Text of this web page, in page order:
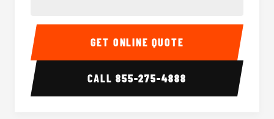
30 Passenger Party Bus Interior 30
GET ONLINE QUOTE
CALL855-275-4888